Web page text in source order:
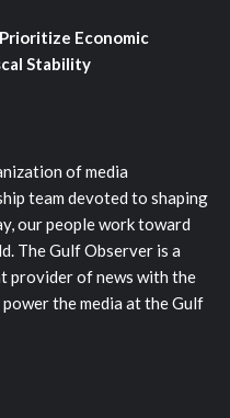
Economic
Stability
of media
team devoted to shaping
our people work toward
The Gulf Observer is a
provider of news with the
the media at the Gulf